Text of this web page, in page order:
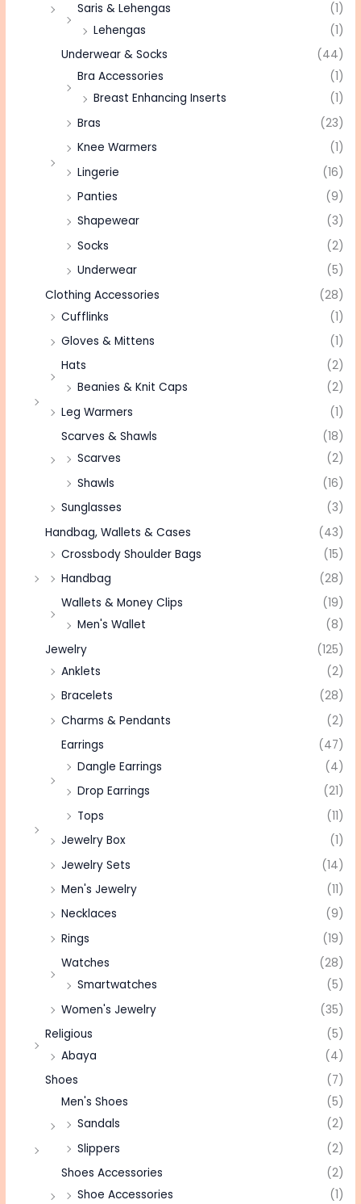
Saris & Lehengas
(1)
Lehengas
(1)
Underwear & Socks
(44)
Bra Accessories
(1)
Breast Enhancing Inserts
(1)
Bras
(23)
Knee Warmers
(1)
Lingerie
(16)
Panties
(9)
Shapewear
(3)
Socks
(2)
Underwear
(5)
Clothing Accessories
(28)
Cufflinks
(1)
Gloves & Mittens
(1)
Hats
(2)
Beanies & Knit Caps
(2)
Leg Warmers
(1)
Scarves & Shawls
(18)
Scarves
(2)
Shawls
(16)
Sunglasses
(3)
Handbag, Wallets & Cases
(43)
Crossbody Shoulder Bags
(15)
Handbag
(28)
Wallets & Money Clips
(19)
Men's Wallet
(8)
Jewelry
(125)
Anklets
(2)
Bracelets
(28)
Charms & Pendants
(2)
Earrings
(47)
Dangle Earrings
(4)
Drop Earrings
(21)
Tops
(11)
Jewelry Box
(1)
Jewelry Sets
(14)
Men's Jewelry
(11)
Necklaces
(9)
Rings
(19)
Watches
(28)
Smartwatches
(5)
Women's Jewelry
(35)
Religious
(5)
Abaya
(4)
Shoes
(7)
Men's Shoes
(5)
Sandals
(2)
Slippers
(2)
Shoes Accessories
(2)
Shoe Accessories
(1)